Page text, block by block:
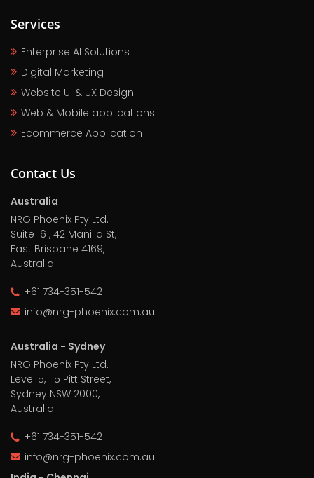
Services
Enterprise AI Solutions
Digital Marketing
Website UI & UX Design
Web & Mobile applications
Ecommerce Application
Contact Us
Australia
NRG Phoenix Pty Ltd.
Suite 161, 42 Manilla St,
East Brisbane 4169,
Australia
+61 734-351-542
info@nrg-phoenix.com.au
Australia - Sydney
NRG Phoenix Pty Ltd.
Level 5, 115 Pitt Street,
Sydney NSW 2000,
Australia
+61 734-351-542
info@nrg-phoenix.com.au